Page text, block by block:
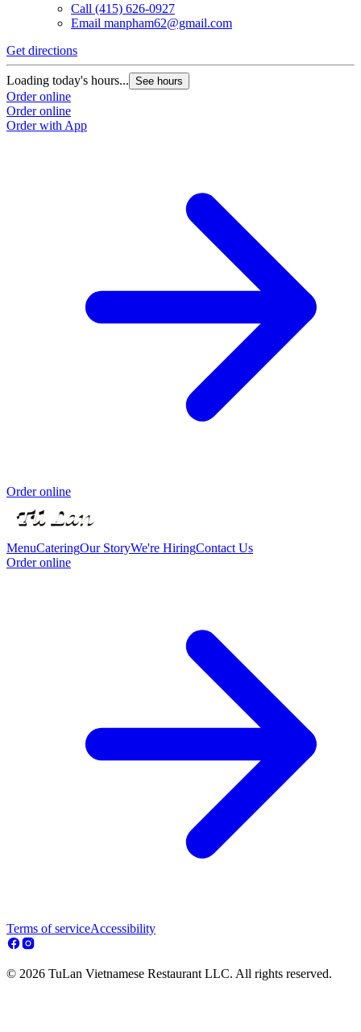
Call (415) 626-0927
Email manpham62@gmail.com
Get directions
Loading today's hours... See hours
Order online
Order online
Order with App
Order online
MenuCateringOur StoryWe're HiringContact Us
Order online
Terms of serviceAccessibility
© 2026 TuLan Vietnamese Restaurant LLC. All rights reserved.